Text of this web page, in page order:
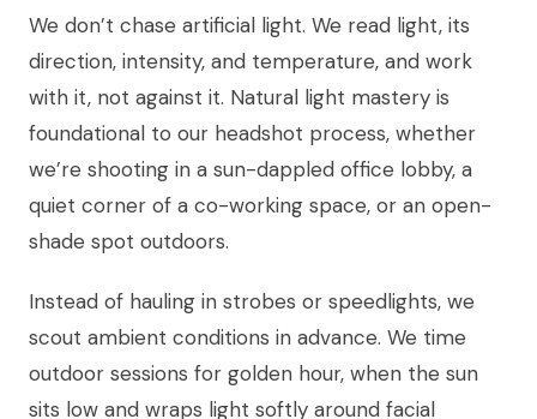
We don’t chase artificial light. We read light, its
direction, intensity, and temperature, and work
with it, not against it. Natural light mastery is
foundational to our headshot process, whether
we’re shooting in a sun-dappled office lobby, a
quiet corner of a co-working space, or an open-
shade spot outdoors.
Instead of hauling in strobes or speedlights, we
scout ambient conditions in advance. We time
outdoor sessions for golden hour, when the sun
sits low and wraps light softly around facial